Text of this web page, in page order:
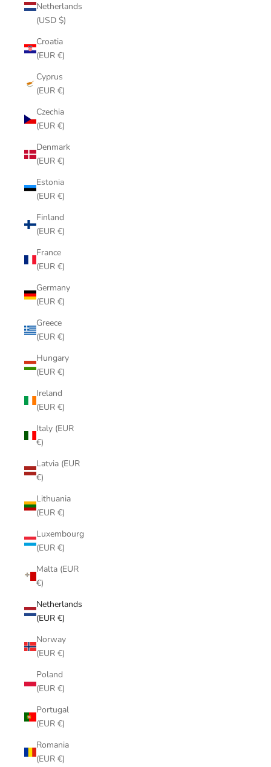
Netherlands
(USD $)
Croatia
(EUR €)
Cyprus
(EUR €)
Czechia
(EUR €)
Denmark
(EUR €)
Estonia
(EUR €)
Finland
(EUR €)
France
(EUR €)
Germany
(EUR €)
Greece
(EUR €)
Hungary
(EUR €)
Ireland
(EUR €)
Italy (EUR
€)
Latvia (EUR
€)
Lithuania
(EUR €)
Luxembourg
(EUR €)
Malta (EUR
€)
Netherlands
(EUR €)
Norway
(EUR €)
Poland
(EUR €)
Portugal
(EUR €)
Romania
(EUR €)